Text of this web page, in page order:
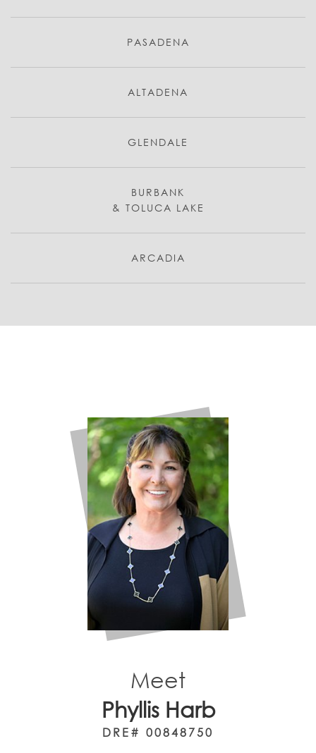
PASADENA
ALTADENA
GLENDALE
BURBANK
& TOLUCA LAKE
ARCADIA
Meet
Phyllis Harb
DRE# 00848750